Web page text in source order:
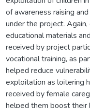
of awareness raising
under the project.
educational materials
received by project
vocational training, as
helped reduce
exploitation as loitering
received by female
helped them boost their